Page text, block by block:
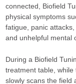
connected, Biofield
physical symptoms
fatigue, panic
and unhelpful mental
During a Biofield
treatment table,
slowly scans the field